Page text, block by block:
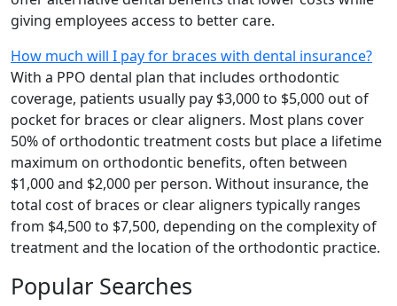
giving employees access to better care.
How much will I pay for braces with dental insurance?
With a PPO dental plan that includes orthodontic
coverage, patients usually pay $3,000 to $5,000 out of
pocket for braces or clear aligners. Most plans cover
50% of orthodontic treatment costs but place a lifetime
maximum on orthodontic benefits, often between
$1,000 and $2,000 per person. Without insurance, the
total cost of braces or clear aligners typically ranges
from $4,500 to $7,500, depending on the complexity of
treatment and the location of the orthodontic practice.
Popular Searches